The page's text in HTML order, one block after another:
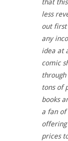
that
less
out first
any
idea at
comic
through
tons of
books
a fan of
offering
prices